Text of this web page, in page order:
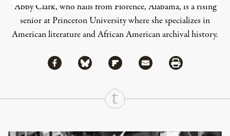
Abby Clark, who hails from Florence, Alabama, is a rising
senior at Princeton University where she specializes in
American literature and African American archival history.
Share
Share via Facebook
Share via BlueskyShare via Flipboard
Share via MailShare via Print
Continue Reading On Truthout